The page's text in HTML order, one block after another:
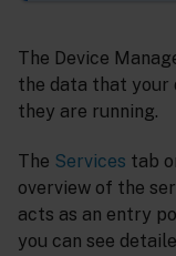
The Device
the data that your
they are running.
The Services tab
overview of the
acts as an entry
you can see